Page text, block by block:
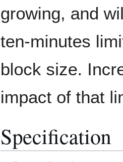
growing, and
ten-minutes
block size.
impact of that
Specification